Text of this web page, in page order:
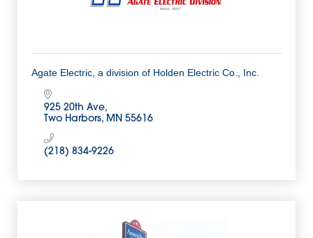
Agate Electric, a division of Holden Electric Co., Inc.
925 20th Ave
Two Harbors MN 55616
(218) 834-9226